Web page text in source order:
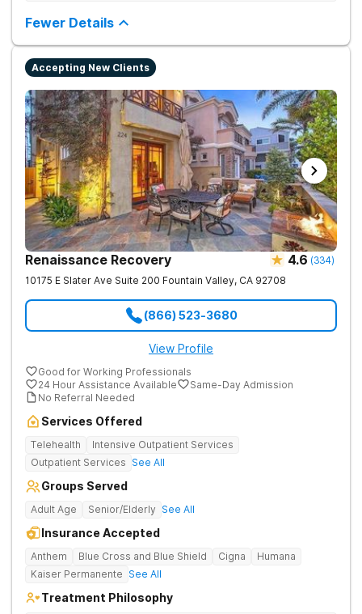
in treatment. The location and ambiance of the facility speak
for themselves, but the best part was the tailor made menu.
Fewer Details
Accepting New Clients
Renaissance Recovery 4.6 (334)
10175 E Slater Ave Suite 200 Fountain Valley, CA 92708
(866) 523-3680
View Profile
Good for Working Professionals
24 Hour Assistance Available
Same-Day Admission
No Referral Needed
Services Offered
Telehealth
Intensive Outpatient Services
Outpatient Services See All
Groups Served
Adult Age Senior/Elderly See All
Insurance Accepted
Anthem Blue Cross and Blue Shield Cigna
Humana
Kaiser Permanente See All
Treatment Philosophy